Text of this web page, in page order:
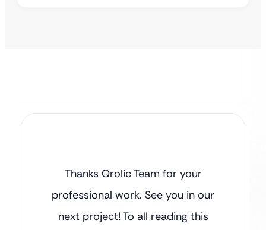
Thanks Qrolic Team for your
professional work. See you in our
next project! To all reading this